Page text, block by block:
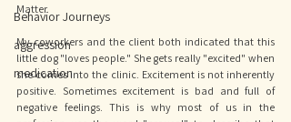
Behavior Journeys
aggression
medication
Matter.
My coworkers and the client both indicated that this
little dog "loves people." She gets really "excited" when
she comes into the clinic. Excitement is not inherently
positive. Sometimes excitement is bad and full of
negative feelings. This is why most of us in the